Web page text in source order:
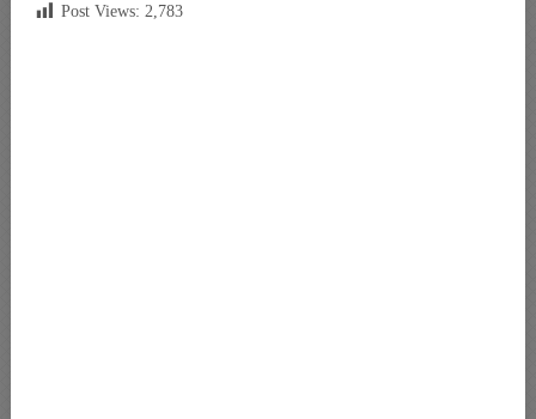
Post Views: 2,783